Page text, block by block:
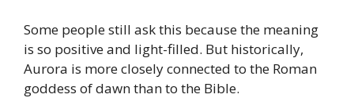
Some people still ask this because the meaning
is so positive and light-filled. But historically,
Aurora is more closely connected to the Roman
goddess of dawn than to the Bible.